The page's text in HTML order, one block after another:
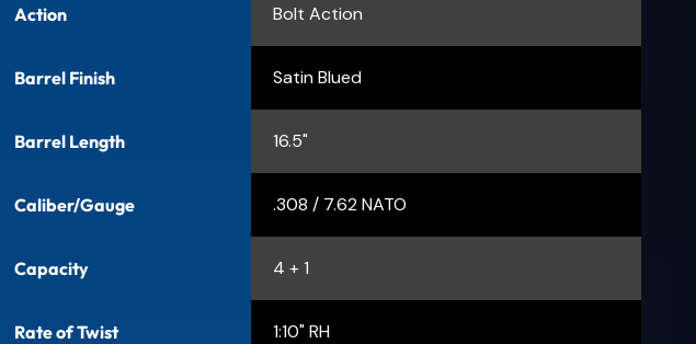
Action Bolt Action
Barrel Finish Satin Blued
Barrel Length 16.5"
Caliber/Gauge .308 / 7.62 NATO
Capacity 4 + 1
Rate of Twist 1:10" RH